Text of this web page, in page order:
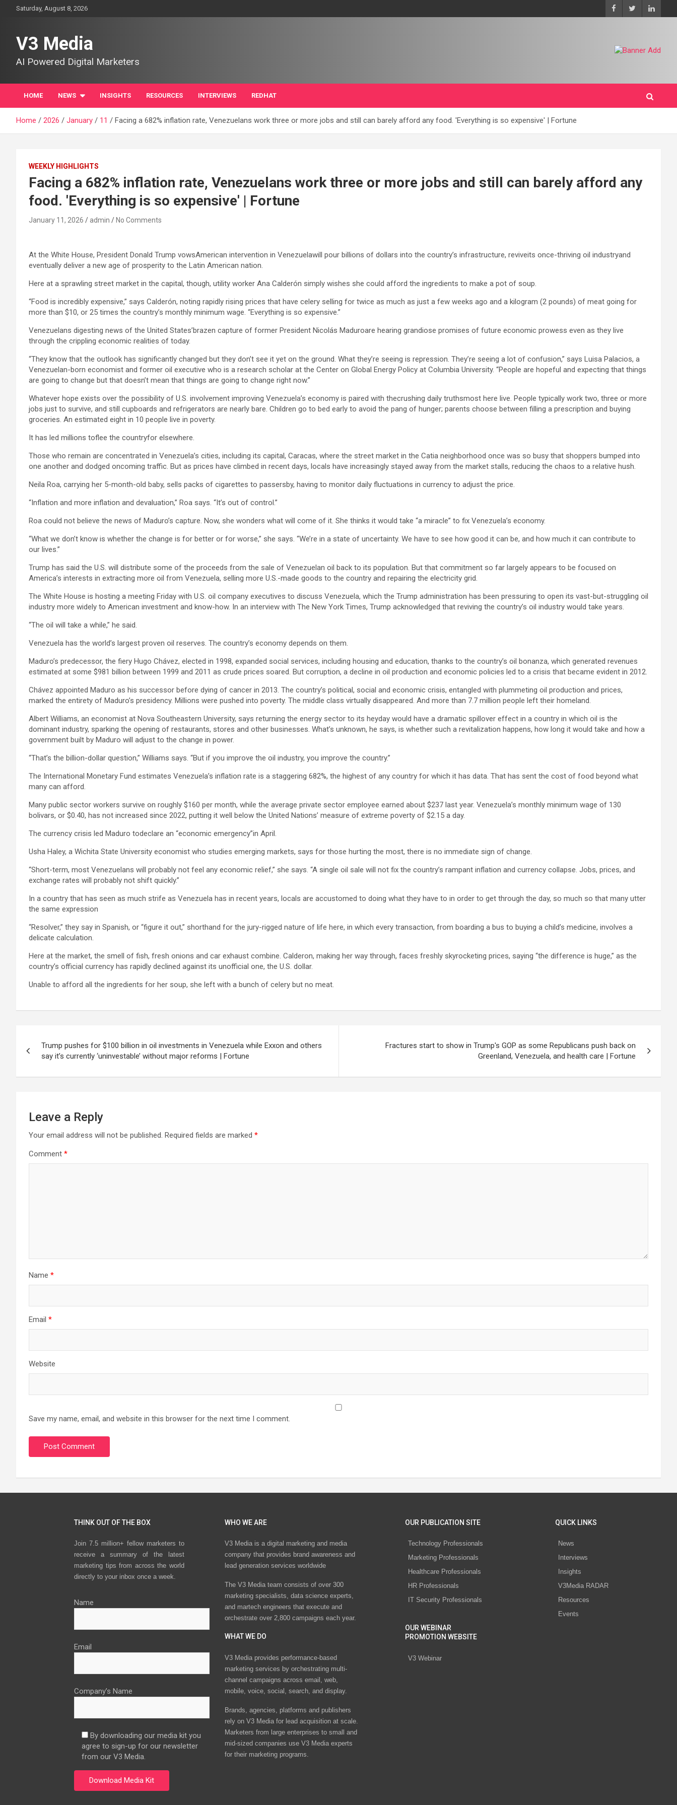
Saturday, August 8, 2026
V3 Media
AI Powered Digital Marketers
HOME NEWS INSIGHTS RESOURCES INTERVIEWS REDHAT
Home 2026 January 11 Facing a 682% inflation rate, Venezuelans work three or more jobs and still can barely afford any food. 'Everything is so expensive' | Fortune
WEEKLY HIGHLIGHTS
Facing a 682% inflation rate, Venezuelans work three or more jobs and still can barely afford any
food. 'Everything is so expensive' | Fortune
January 11, 2026 admin No Comments
At the White House, President Donald Trump vowsAmerican intervention in Venezuelawill pour billions of dollars into the country’s infrastructure, reviveits once-thriving oil industryand
eventually deliver a new age of prosperity to the Latin American nation.
Here at a sprawling street market in the capital, though, utility worker Ana Calderón simply wishes she could afford the ingredients to make a pot of soup.
“Food is incredibly expensive,” says Calderón, noting rapidly rising prices that have celery selling for twice as much as just a few weeks ago and a kilogram (2 pounds) of meat going for
more than $10, or 25 times the country’s monthly minimum wage. “Everything is so expensive.”
Venezuelans digesting news of the United States’brazen capture of former President Nicolás Maduroare hearing grandiose promises of future economic prowess even as they live
through the crippling economic realities of today.
“They know that the outlook has significantly changed but they don’t see it yet on the ground. What they’re seeing is repression. They’re seeing a lot of confusion,” says Luisa Palacios, a
Venezuelan-born economist and former oil executive who is a research scholar at the Center on Global Energy Policy at Columbia University. “People are hopeful and expecting that things
are going to change but that doesn’t mean that things are going to change right now.”
Whatever hope exists over the possibility of U.S. involvement improving Venezuela’s economy is paired with thecrushing daily truthsmost here live. People typically work two, three or more
jobs just to survive, and still cupboards and refrigerators are nearly bare. Children go to bed early to avoid the pang of hunger; parents choose between filling a prescription and buying
groceries. An estimated eight in 10 people live in poverty.
It has led millions toflee the countryfor elsewhere.
Those who remain are concentrated in Venezuela’s cities, including its capital, Caracas, where the street market in the Catia neighborhood once was so busy that shoppers bumped into
one another and dodged oncoming traffic. But as prices have climbed in recent days, locals have increasingly stayed away from the market stalls, reducing the chaos to a relative hush.
Neila Roa, carrying her 5-month-old baby, sells packs of cigarettes to passersby, having to monitor daily fluctuations in currency to adjust the price.
“Inflation and more inflation and devaluation,” Roa says. “It’s out of control.”
Roa could not believe the news of Maduro’s capture. Now, she wonders what will come of it. She thinks it would take “a miracle” to fix Venezuela’s economy.
“What we don’t know is whether the change is for better or for worse,” she says. “We’re in a state of uncertainty. We have to see how good it can be, and how much it can contribute to
our lives.”
Trump has said the U.S. will distribute some of the proceeds from the sale of Venezuelan oil back to its population. But that commitment so far largely appears to be focused on
America’s interests in extracting more oil from Venezuela, selling more U.S.-made goods to the country and repairing the electricity grid.
The White House is hosting a meeting Friday with U.S. oil company executives to discuss Venezuela, which the Trump administration has been pressuring to open its vast-but-struggling oil
industry more widely to American investment and know-how. In an interview with The New York Times, Trump acknowledged that reviving the country’s oil industry would take years.
“The oil will take a while,” he said.
Venezuela has the world’s largest proven oil reserves. The country’s economy depends on them.
Maduro’s predecessor, the fiery Hugo Chávez, elected in 1998, expanded social services, including housing and education, thanks to the country’s oil bonanza, which generated revenues
estimated at some $981 billion between 1999 and 2011 as crude prices soared. But corruption, a decline in oil production and economic policies led to a crisis that became evident in 2012.
Chávez appointed Maduro as his successor before dying of cancer in 2013. The country’s political, social and economic crisis, entangled with plummeting oil production and prices,
marked the entirety of Maduro’s presidency. Millions were pushed into poverty. The middle class virtually disappeared. And more than 7.7 million people left their homeland.
Albert Williams, an economist at Nova Southeastern University, says returning the energy sector to its heyday would have a dramatic spillover effect in a country in which oil is the
dominant industry, sparking the opening of restaurants, stores and other businesses. What’s unknown, he says, is whether such a revitalization happens, how long it would take and how a
government built by Maduro will adjust to the change in power.
“That’s the billion-dollar question,” Williams says. “But if you improve the oil industry, you improve the country.”
The International Monetary Fund estimates Venezuela’s inflation rate is a staggering 682%, the highest of any country for which it has data. That has sent the cost of food beyond what
many can afford.
Many public sector workers survive on roughly $160 per month, while the average private sector employee earned about $237 last year. Venezuela’s monthly minimum wage of 130
bolivars, or $0.40, has not increased since 2022, putting it well below the United Nations’ measure of extreme poverty of $2.15 a day.
The currency crisis led Maduro todeclare an “economic emergency”in April.
Usha Haley, a Wichita State University economist who studies emerging markets, says for those hurting the most, there is no immediate sign of change.
“Short-term, most Venezuelans will probably not feel any economic relief,” she says. “A single oil sale will not fix the country’s rampant inflation and currency collapse. Jobs, prices, and
exchange rates will probably not shift quickly.”
In a country that has seen as much strife as Venezuela has in recent years, locals are accustomed to doing what they have to in order to get through the day, so much so that many utter
the same expression
“Resolver,” they say in Spanish, or “figure it out,” shorthand for the jury-rigged nature of life here, in which every transaction, from boarding a bus to buying a child’s medicine, involves a
delicate calculation.
Here at the market, the smell of fish, fresh onions and car exhaust combine. Calderon, making her way through, faces freshly skyrocketing prices, saying “the difference is huge,” as the
country’s official currency has rapidly declined against its unofficial one, the U.S. dollar.
Unable to afford all the ingredients for her soup, she left with a bunch of celery but no meat.
navigation
Trump pushes for $100 billion in oil investments in Venezuela while Exxon and others
say it’s currently ‘uninvestable’ without major reforms | Fortune
Fractures start to show in Trump's GOP as some Republicans push back on
Greenland, Venezuela, and health care | Fortune
Leave a Reply
Your email address will not be published. Required fields are marked *
Comment *
Name *
Email *
Website
Save my name, email, and website in this browser for the next time I comment.
THINK OUT OF THE BOX
Join 7.5 million+ fellow marketers to
receive a summary of the latest
marketing tips from across the world
directly to your inbox once a week.
Name
Email
Company’s Name
By downloading our media kit you
agree to sign-up for our newsletter
from our V3 Media.
WHO WE ARE
V3 Media is a digital marketing and media
company that provides brand awareness and
lead generation services worldwide
The V3 Media team consists of over 300
marketing specialists, data science experts,
and martech engineers that execute and
orchestrate over 2,800 campaigns each year.
WHAT WE DO
V3 Media provides performance-based
marketing services by orchestrating multi-
channel campaigns across email, web,
mobile, voice, social, search, and display.
Brands, agencies, platforms and publishers
rely on V3 Media for lead acquisition at scale.
Marketers from large enterprises to small and
mid-sized companies use V3 Media experts
for their marketing programs.
OUR PUBLICATION SITE
Technology Professionals
Marketing Professionals
Healthcare Professionals
HR Professionals
IT Security Professionals
OUR WEBINAR
PROMOTION WEBSITE
V3 Webinar
QUICK LINKS
News
Interviews
Insights
V3Media RADAR
Resources
Events